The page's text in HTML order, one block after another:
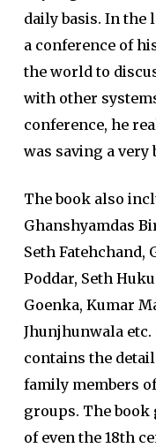
daily basis. In the
a conference of
the world to
with other
conference, he
was saving a very
The book also
Ghanshyamdas
Seth Fatehchand,
Poddar, Seth
Goenka, Kumar
Jhunjhunwala
contains the
family members
groups. The
of even the 18th